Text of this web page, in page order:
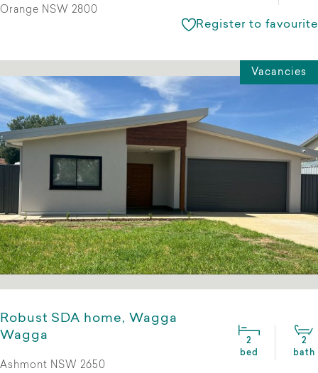
Orange NSW 2800
Register to favourite
Vacancies
Robust SDA home, Wagga
Wagga
2
bed
2
bath
Ashmont NSW 2650